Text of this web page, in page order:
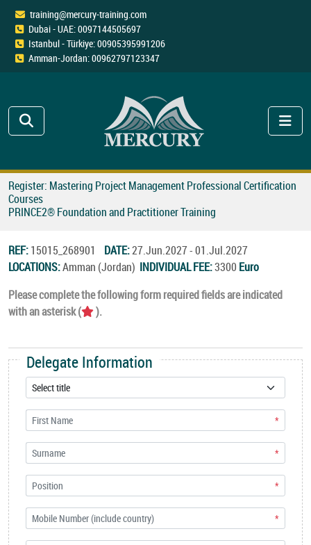
training@mercury-training.com
Dubai - UAE: 0097144505697
Istanbul - Türkiye: 00905395991206
Amman-Jordan: 00962797123347
Register: Mastering Project Management Professional Certification
Courses
PRINCE2® Foundation and Practitioner Training
REF:15015_268901 DATE:27.Jun.2027 - 01.Jul.2027
LOCATIONS:Amman (Jordan) INDIVIDUAL FEE:3300 Euro
Please complete the following form required fields are indicated
with an asterisk (
).
Delegate Information
*
*
*
*